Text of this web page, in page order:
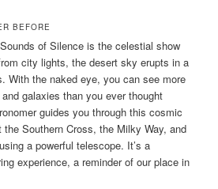
BEFORE
of Silence is the celestial show
city lights, the desert sky erupts in a
With the naked eye, you can see more
galaxies than you ever thought
guides you through this cosmic
the Southern Cross, the Milky Way, and
a powerful telescope. It’s a
experience, a reminder of our place in